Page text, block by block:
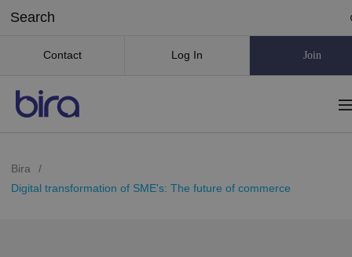
Contact Log In Join
Bira
/
Digital transformation of SME's: The future of commerce